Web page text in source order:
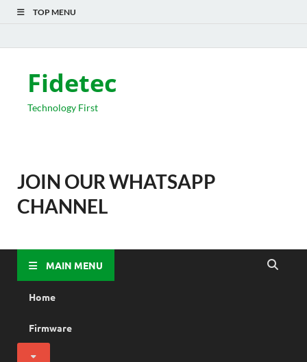
TOP MENU
Fidetec
Technology First
JOIN OUR WHATSAPP
CHANNEL
MAIN MENU
Home
Firmware